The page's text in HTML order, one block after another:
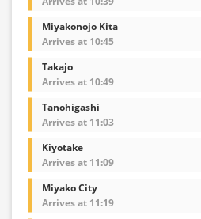
Miyakonojo Kita
Arrives at 10:45
Takajo
Arrives at 10:49
Tanohigashi
Arrives at 11:03
Kiyotake
Arrives at 11:09
Miyako City
Arrives at 11:19